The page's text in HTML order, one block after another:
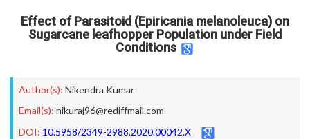
Effect of Parasitoid (Epiricania melanoleuca) on
Sugarcane leafhopper Population under Field
Conditions
Author(s): Nikendra Kumar
Email(s): nikuraj96@rediffmail.com
DOI: 10.5958/2349-2988.2020.00042.X